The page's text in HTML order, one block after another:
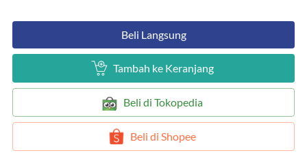
`Beli Langsung
` Tambah ke Keranjang
` Beli di Tokopedia
` Beli di Shopee